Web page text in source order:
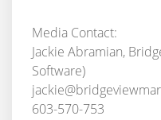
Media Contact:
Jackie Abramian,
Software)
603-570-753